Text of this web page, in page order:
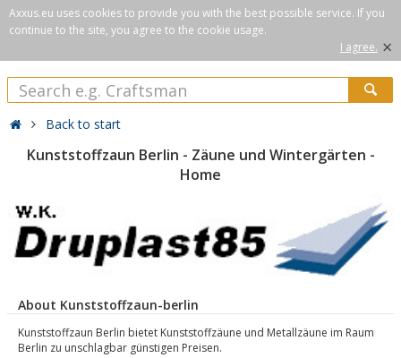
Axxus.eu uses cookies to provide you with the best possible service. If you
continue to the site, you agree to the cookie usage.
I agree. ×
Back to start
Kunststoffzaun Berlin - Zäune und Wintergärten -
Home
About Kunststoffzaun-berlin
Kunststoffzaun Berlin bietet Kunststoffzäune und Metallzäune im Raum
Berlin zu unschlagbar günstigen Preisen.